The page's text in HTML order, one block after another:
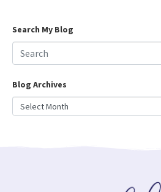
Search My Blog
Blog Archives